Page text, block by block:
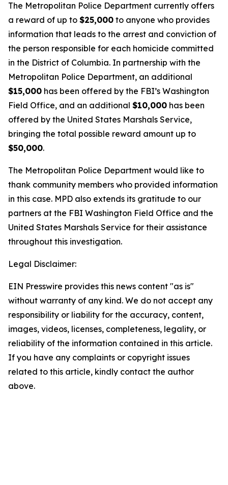
The Metropolitan Police Department currently offers
a reward of up to $25,000 to anyone who provides
information that leads to the arrest and conviction of
the person responsible for each homicide committed
in the District of Columbia. In partnership with the
Metropolitan Police Department, an additional
$15,000 has been offered by the FBI’s Washington
Field Office, and an additional $10,000 has been
offered by the United States Marshals Service,
bringing the total possible reward amount up to
$50,000.
The Metropolitan Police Department would like to
thank community members who provided information
in this case. MPD also extends its gratitude to our
partners at the FBI Washington Field Office and the
United States Marshals Service for their assistance
throughout this investigation.
Legal Disclaimer:
EIN Presswire provides this news content "as is"
without warranty of any kind. We do not accept any
responsibility or liability for the accuracy, content,
images, videos, licenses, completeness, legality, or
reliability of the information contained in this article.
If you have any complaints or copyright issues
related to this article, kindly contact the author
above.